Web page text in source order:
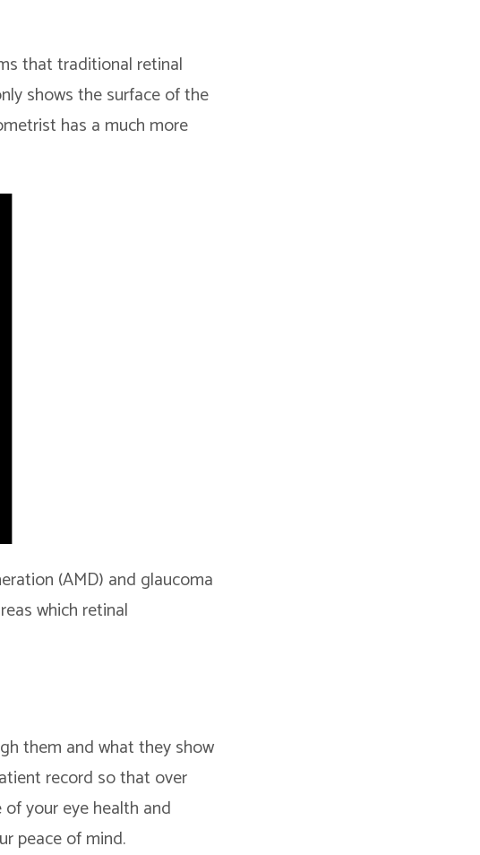
that traditional retinal
shows the surface of the
has a much more
(AMD) and glaucoma
which retinal
them and what they show
record so that over
your eye health and
peace of mind.